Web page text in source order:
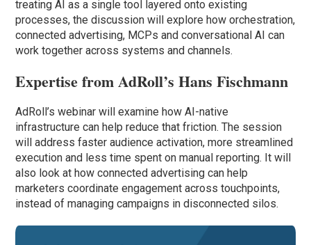
treating AI as a single tool layered onto existing
processes, the discussion will explore how orchestration,
connected advertising, MCPs and conversational AI can
work together across systems and channels.
Expertise from AdRoll’s Hans Fischmann
AdRoll’s webinar will examine how AI-native
infrastructure can help reduce that friction. The session
will address faster audience activation, more streamlined
execution and less time spent on manual reporting. It will
also look at how connected advertising can help
marketers coordinate engagement across touchpoints,
instead of managing campaigns in disconnected silos.